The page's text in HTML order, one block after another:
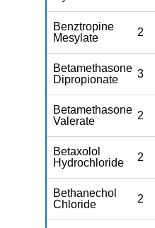
Benztropine
Mesylate
2
Betamethasone
Dipropionate
3
Betamethasone
Valerate
2
Betaxolol
Hydrochloride
2
Bethanechol
Chloride
2